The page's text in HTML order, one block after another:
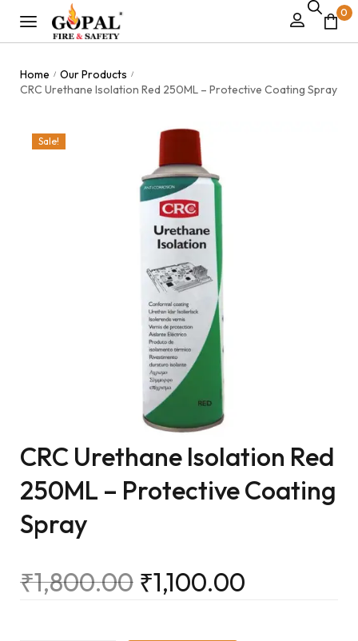
0
Home / Our Products /
CRC Urethane Isolation Red 250ML – Protective Coating Spray
Sale!
CRC Urethane Isolation Red
250ML – Protective Coating
Spray
₹1,800.00 ₹1,100.00